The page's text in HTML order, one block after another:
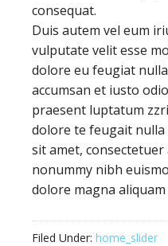
consequat.
Duis autem vel eum
vulputate velit esse
dolore eu feugiat
accumsan et iusto
praesent luptatum
dolore te feugait
sit amet, consectetuer
nonummy nibh
dolore magna
Filed Under: home_slider